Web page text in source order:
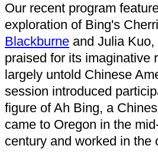
Our recent program
exploration of Bing's
Blackburne and Julia
praised for its imaginative
largely untold Chinese
session introduced
figure of Ah Bing, a
came to Oregon in the
century and worked in the